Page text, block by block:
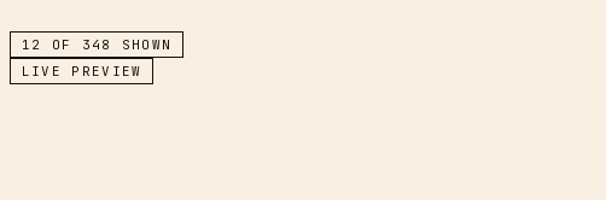
12 OF 348
SHOWN
LIVE PREVIEW